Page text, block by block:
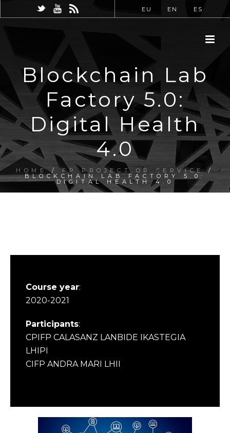
EU EN ES
Blockchain Lab
Factory 5.0:
Digital Health
4.0
HOME/FP PROJECT OR SERVICE/
BLOCKCHAIN LAB FACTORY 5.0:
DIGITAL HEALTH 4.0
Course year:
2020-2021
Participants:
CPIFP CALASANZ LANBIDE IKASTEGIA
LHIPI
CIFP ANDRA MARI LHII